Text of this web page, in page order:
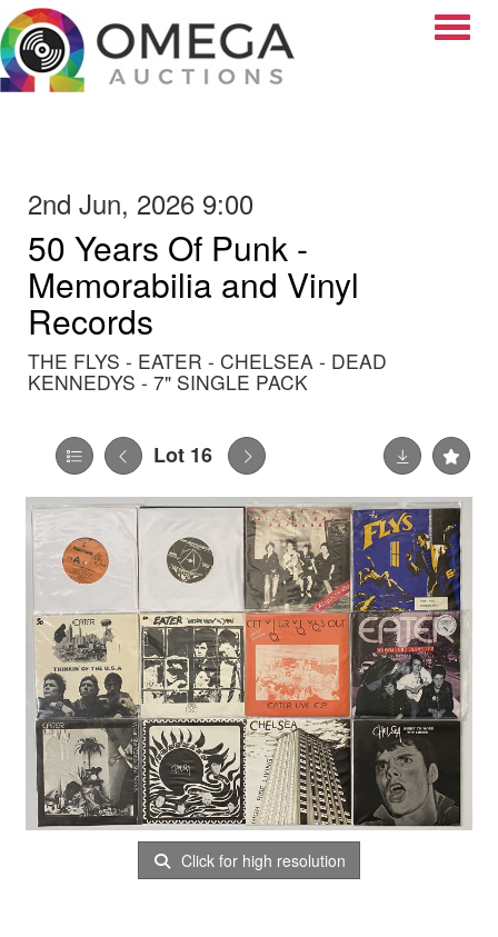
2nd Jun, 2026 9:00
50 Years Of Punk -
Memorabilia and Vinyl
Records
THE FLYS - EATER - CHELSEA - DEAD
KENNEDYS - 7" SINGLE PACK
Lot 16
Click for high resolution